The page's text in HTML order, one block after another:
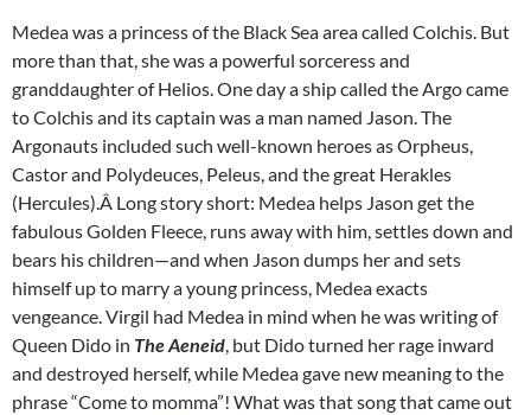
Medea was a princess of the Black Sea area called Colchis. But
more than that, she was a powerful sorceress and
granddaughter of Helios. One day a ship called the Argo came
to Colchis and its captain was a man named Jason. The
Argonauts included such well-known heroes as Orpheus,
Castor and Polydeuces, Peleus, and the great Herakles
(Hercules).Â Long story short: Medea helps Jason get the
fabulous Golden Fleece, runs away with him, settles down and
bears his children—and when Jason dumps her and sets
himself up to marry a young princess, Medea exacts
vengeance. Virgil had Medea in mind when he was writing of
Queen Dido in The Aeneid, but Dido turned her rage inward
and destroyed herself, while Medea gave new meaning to the
phrase “Come to momma”! What was that song that came out